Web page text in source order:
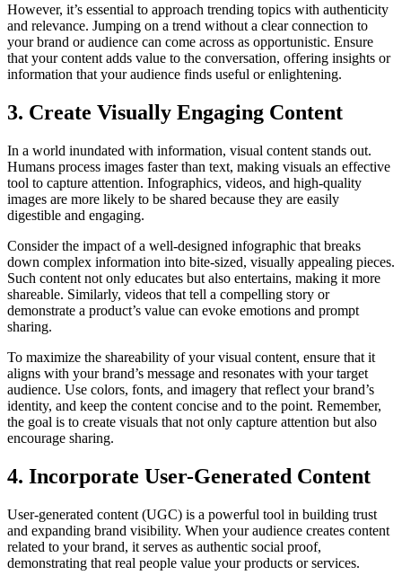
However, it’s essential to approach trending topics with authenticity
and relevance. Jumping on a trend without a clear connection to
your brand or audience can come across as opportunistic. Ensure
that your content adds value to the conversation, offering insights or
information that your audience finds useful or enlightening.
3. Create Visually Engaging Content
In a world inundated with information, visual content stands out.
Humans process images faster than text, making visuals an effective
tool to capture attention. Infographics, videos, and high-quality
images are more likely to be shared because they are easily
digestible and engaging.
Consider the impact of a well-designed infographic that breaks
down complex information into bite-sized, visually appealing pieces.
Such content not only educates but also entertains, making it more
shareable. Similarly, videos that tell a compelling story or
demonstrate a product’s value can evoke emotions and prompt
sharing.
To maximize the shareability of your visual content, ensure that it
aligns with your brand’s message and resonates with your target
audience. Use colors, fonts, and imagery that reflect your brand’s
identity, and keep the content concise and to the point. Remember,
the goal is to create visuals that not only capture attention but also
encourage sharing.
4. Incorporate User-Generated Content
User-generated content (UGC) is a powerful tool in building trust
and expanding brand visibility. When your audience creates content
related to your brand, it serves as authentic social proof,
demonstrating that real people value your products or services.